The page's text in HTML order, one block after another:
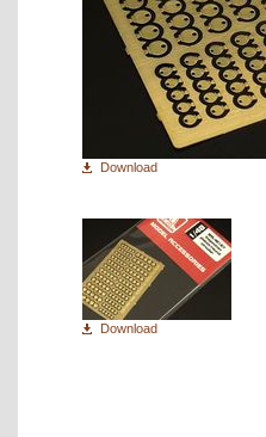
Download
Download